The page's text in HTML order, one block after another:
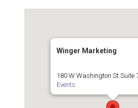
Winger Marketing
180 W Washington St Suite
Events